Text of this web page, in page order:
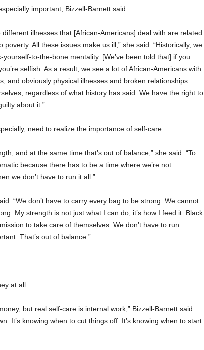
important, Bizzell-Barnett said.
illnesses that [African-Americans] deal with are related
All these issues make us ill,” she said. “Historically, we
to-the-bone mentality. [We’ve been told that] if you
selfish. As a result, we see a lot of African-Americans with
and obviously physical illnesses and broken relationships. …
regardless of what history has said. We have the right to
about it.”
need to realize the importance of self-care.
and at the same time that’s out of balance,” she said. “To
because there has to be a time where we’re not
we don’t have to run it all.”
“We don’t have to carry every bag to be strong. We cannot
My strength is not just what I can do; it’s how I feed it. Black
to take care of themselves. We don’t have to run
That’s out of balance.”
at all.
but real self-care is internal work,” Bizzell-Barnett said.
It’s knowing when to cut things off. It’s knowing when to start